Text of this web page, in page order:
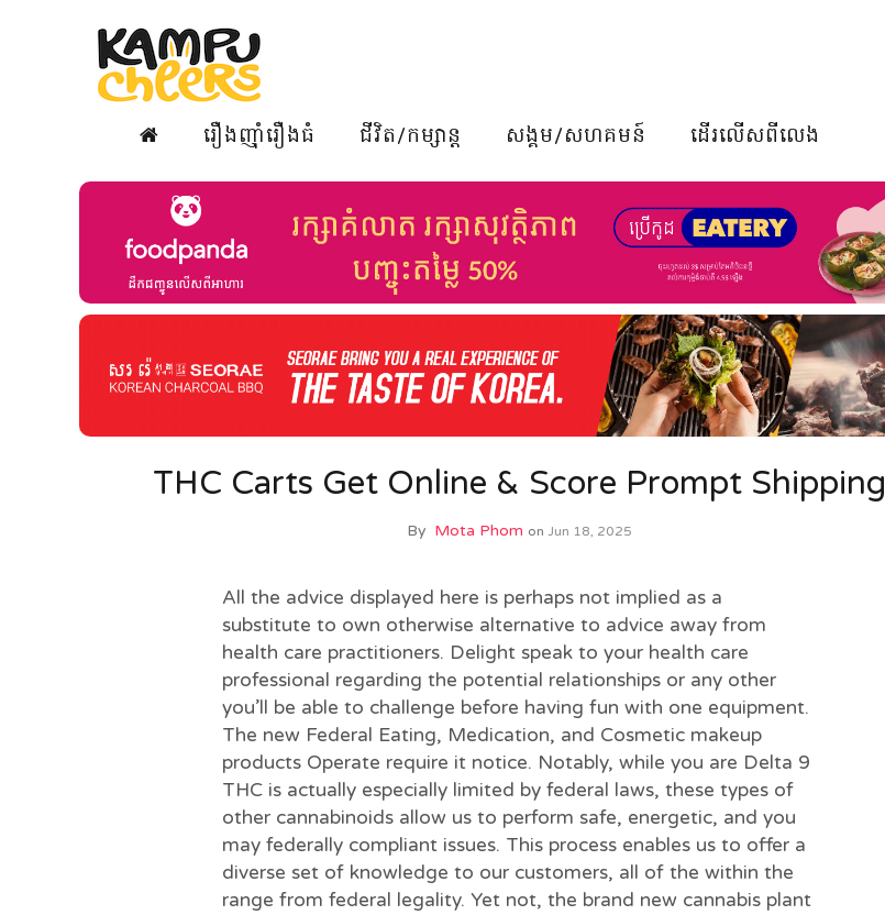
រឿងញ៉ាំរឿងធំ ជីវិត/កម្សាន្ត សង្គម/សហគមន៍ ដើរលើសពីលេង
THC Carts Get Online & Score Prompt Shipping
By Mota Phom on Jun 18, 2025
All the advice displayed here is perhaps not implied as a
substitute to own otherwise alternative to advice away from
health care practitioners. Delight speak to your health care
professional regarding the potential relationships or any other
you’ll be able to challenge before having fun with one equipment.
The new Federal Eating, Medication, and Cosmetic makeup
products Operate require it notice. Notably, while you are Delta 9
THC is actually especially limited by federal laws, these types of
other cannabinoids allow us to perform safe, energetic, and you
may federally compliant issues. This process enables us to offer a
diverse set of knowledge to our customers, all of the within the
range from federal legality. Yet not, the brand new cannabis plant